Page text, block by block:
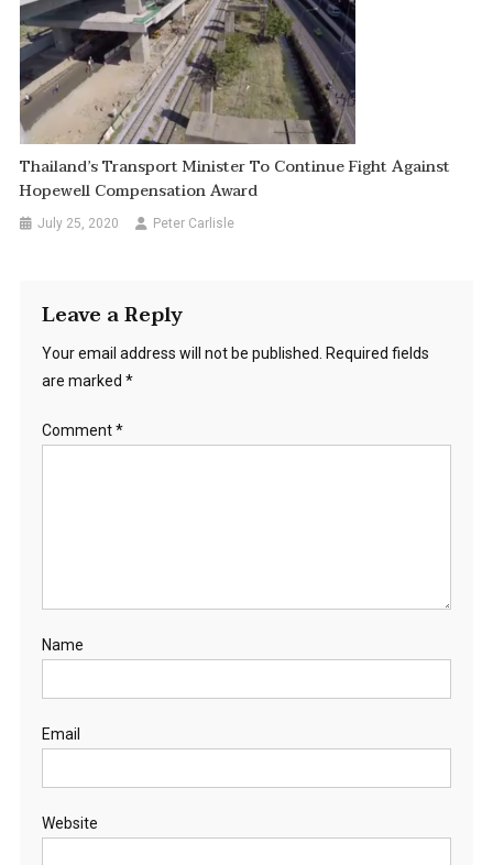
Thailand’s Transport Minister To Continue Fight Against
Hopewell Compensation Award
July 25, 2020 Peter Carlisle
Leave a Reply
Your email address will not be published.
Required fields
are marked *
Comment*
Name
Email
Website